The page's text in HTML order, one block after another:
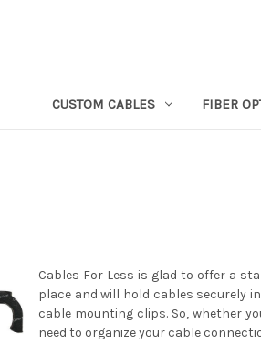
CUSTOM CABLES FIBER
Cables For Less is glad to offer a
place and will hold cables securely
cable mounting clips. So, whether
need to organize your cable